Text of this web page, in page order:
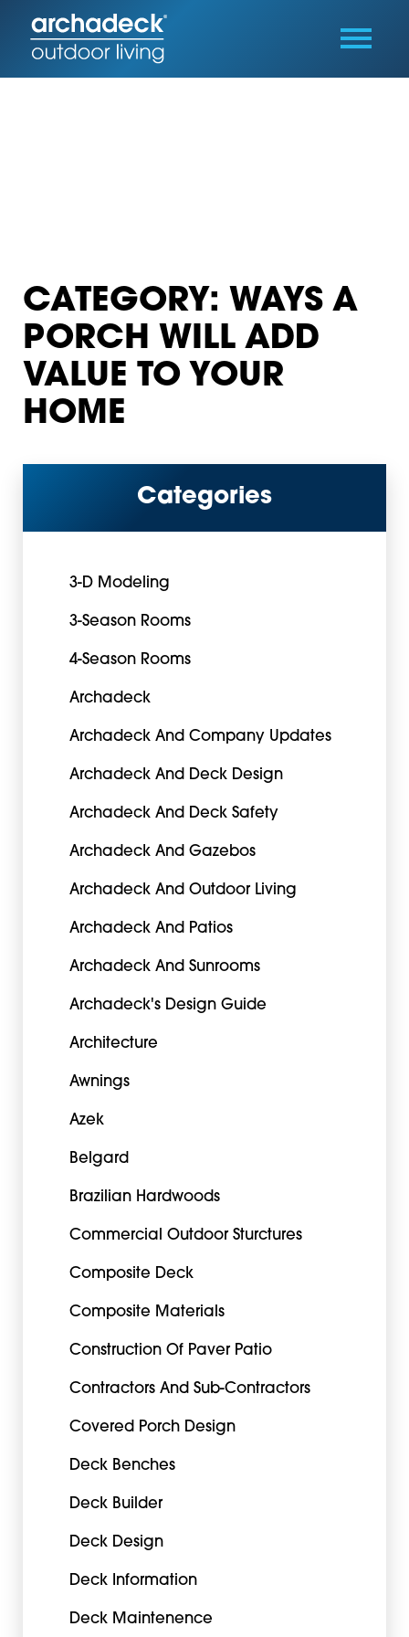
CATEGORY: WAYS A
PORCH WILL ADD
VALUE TO YOUR
HOME
Categories
3-D Modeling
3-Season Rooms
4-Season Rooms
Archadeck
Archadeck And Company Updates
Archadeck And Deck Design
Archadeck And Deck Safety
Archadeck And Gazebos
Archadeck And Outdoor Living
Archadeck And Patios
Archadeck And Sunrooms
Archadeck's Design Guide
Architecture
Awnings
Azek
Belgard
Brazilian Hardwoods
Commercial Outdoor Sturctures
Composite Deck
Composite Materials
Construction Of Paver Patio
Contractors And Sub-Contractors
Covered Porch Design
Deck Benches
Deck Builder
Deck Design
Deck Information
Deck Maintenence